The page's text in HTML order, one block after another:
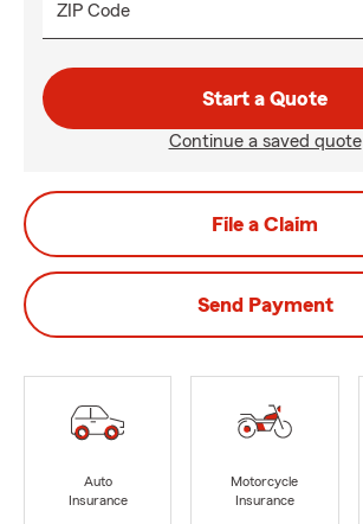
ZIP Code
Start a Quote
Continue a saved quote
File a Claim
Send Payment
Auto
Insurance
Motorcycle
Insurance